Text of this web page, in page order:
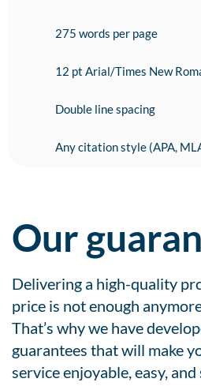
275 words per page
12 pt Arial/Times New
Double line spacing
Any citation style (APA,
Our
Delivering a high-quality
price is not enough
That’s why we have
guarantees that will make
service enjoyable, easy, and